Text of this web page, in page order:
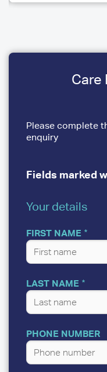
Care
Please complete
enquiry
Fields marked
YOUR
Your details
FIRST NAME
LAST NAME
PHONE NUMBER